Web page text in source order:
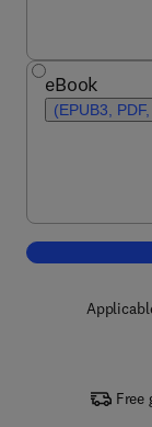
eBook
(EPUB3,
Free